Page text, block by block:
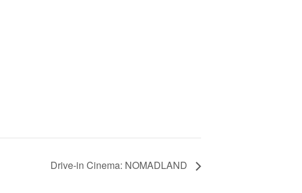
Drive-in Cinema: NOMADLAND